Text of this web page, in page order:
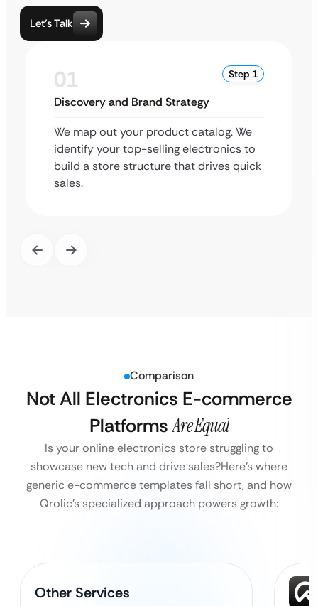
Let’s Talk
01 Step 1
Discovery and Brand Strategy
We map out your product catalog. We
identify your top-selling electronics to
build a store structure that drives quick
sales.
Comparison
Not All Electronics E-commerce
Platforms Are Equal
Is your online electronics store struggling to
showcase new tech and drive sales?Here’s where
generic e-commerce templates fall short, and how
Qrolic’s specialized approach powers growth:
Other Services